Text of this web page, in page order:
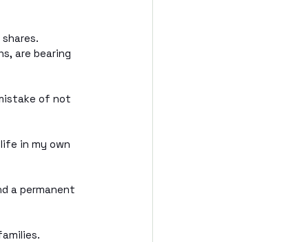
are bearing
of not
in my own
a permanent